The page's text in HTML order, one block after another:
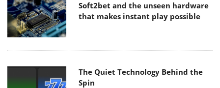
Soft2bet and the unseen hardware
that makes instant play possible
The Quiet Technology Behind the
Spin